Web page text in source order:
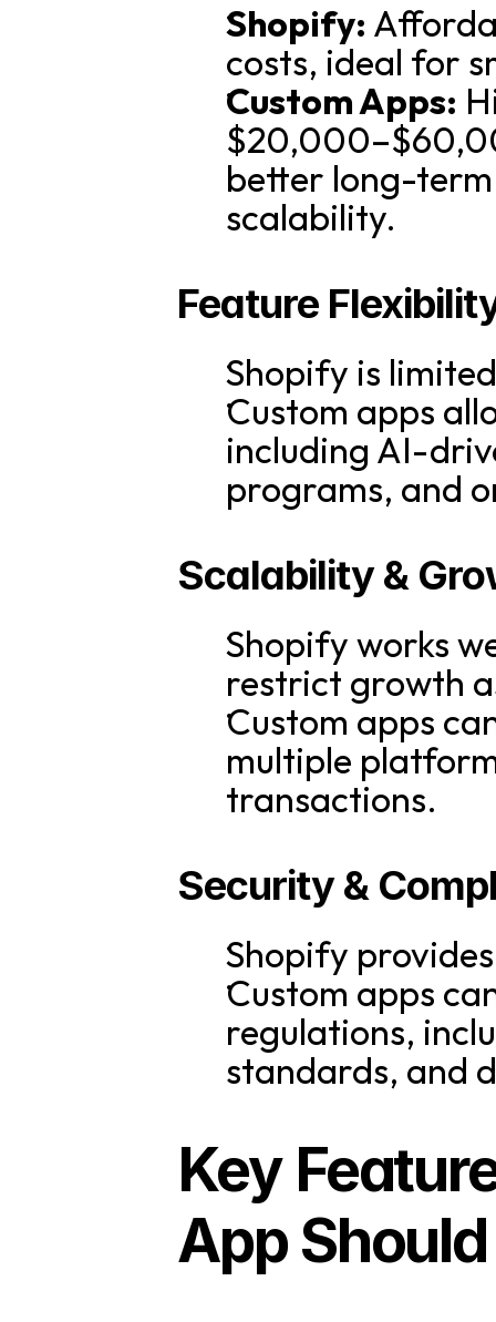
Shopify:
costs, ideal for
Custom Apps:
better long-
scalability.
Feature
Shopify is
Custom apps
including AI-
programs, and
Scalability &
Shopify works
restrict growth
Custom apps
multiple
transactions.
Security &
Shopify
Custom apps
regulations,
standards, and
Key
App